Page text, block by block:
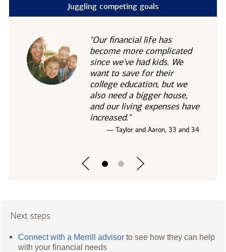
Juggling competing goals
"Our financial life has
become more complicated
since we've had kids. We
want to save for their
college education, but we
also need a bigger house,
and our living expenses have
increased."
— Taylor and Aaron, 33 and 34
Next steps
Connect with a Merrill advisor to see how they can help
with your financial needs